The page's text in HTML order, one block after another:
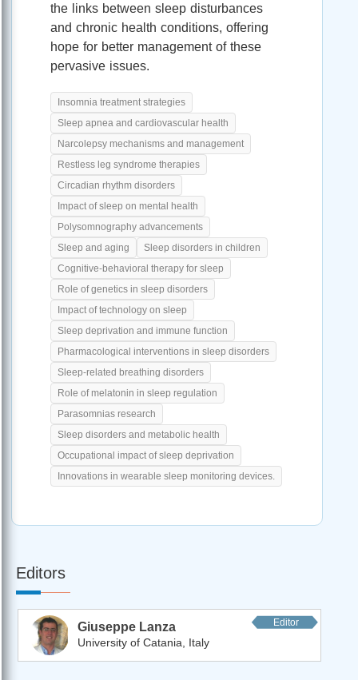
the links between sleep disturbances
and chronic health conditions, offering
hope for better management of these
pervasive issues.
Insomnia treatment strategies
Sleep apnea and cardiovascular health
Narcolepsy mechanisms and management
Restless leg syndrome therapies
Circadian rhythm disorders
Impact of sleep on mental health
Polysomnography advancements
Sleep and aging
Sleep disorders in children
Cognitive-behavioral therapy for sleep
Role of genetics in sleep disorders
Impact of technology on sleep
Sleep deprivation and immune function
Pharmacological interventions in sleep disorders
Sleep-related breathing disorders
Role of melatonin in sleep regulation
Parasomnias research
Sleep disorders and metabolic health
Occupational impact of sleep deprivation
Innovations in wearable sleep monitoring devices.
Editors
Giuseppe Lanza Editor
University of Catania, Italy